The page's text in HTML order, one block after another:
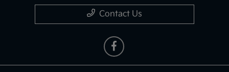
Contact Us